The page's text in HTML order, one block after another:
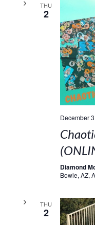
THU
2
December
Diamond
Bowie, AZ,
THU
2